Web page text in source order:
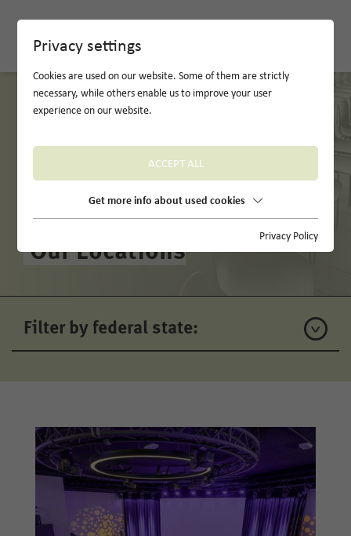
Our Locations
Filter by federal state:
Privacy settings
Cookies are used on our website. Some of them are strictly
necessary, while others enable us to improve your user
experience on our website.
ACCEPT ALL
Get more info about used cookies
Privacy Policy